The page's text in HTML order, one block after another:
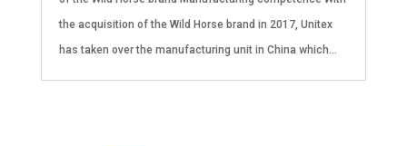
the acquisition of the Wild Horse brand in 2017, Unitex
has taken over the manufacturing unit in China which...